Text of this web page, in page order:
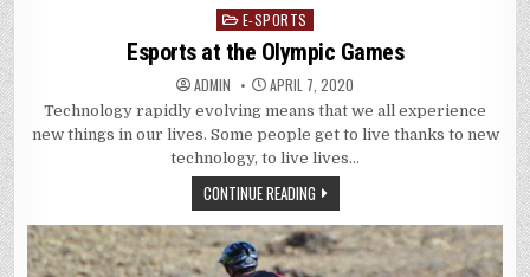
Posted
in
E-SPORTS
Esports at the Olympic Games
ADMIN APRIL 7, 2020
Technology rapidly evolving means that we all experience
new things in our lives. Some people get to live thanks to new
technology, to live lives…
CONTINUE READING